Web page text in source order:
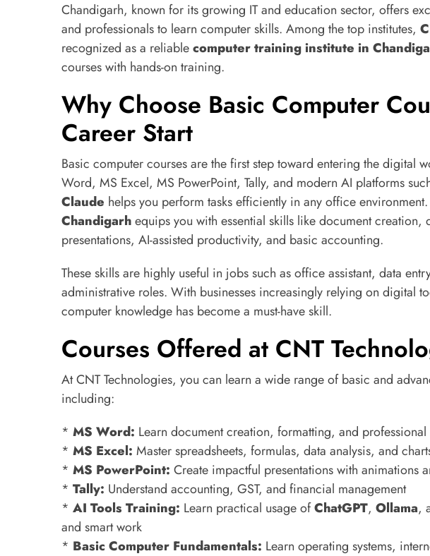
Chandigarh, known for its growing IT and education sector, offers
and professionals to learn computer skills. Among the top institutes,
recognized as a reliablecomputer training institute in
courses with hands-on training.
Why Choose Basic Computer
Career Start
Basic computer courses are the first step toward entering the digital
Word, MS Excel, MS PowerPoint, Tally, and modern AI platforms
Claude helps you perform tasks efficiently in any office
Chandigarhequips you with essential skills like document creation,
presentations, AI-assisted productivity, and basic accounting.
These skills are highly useful in jobs such as office assistant, data
administrative roles. With businesses increasingly relying on digital
computer knowledge has become a must-have skill.
Courses Offered at CNT
At CNT Technologies, you can learn a wide range of basic and
including:
* MS Word: Learn document creation, formatting, and
* MS Excel: Master spreadsheets, formulas, data analysis, and
* MS PowerPoint: Create impactful presentations with animations
* Tally: Understand accounting, GST, and financial management
* AI Tools Training: Learn practical usage ofChatGPT, Ollama,
and smart work
* Basic Computer Fundamentals: Learn operating systems,